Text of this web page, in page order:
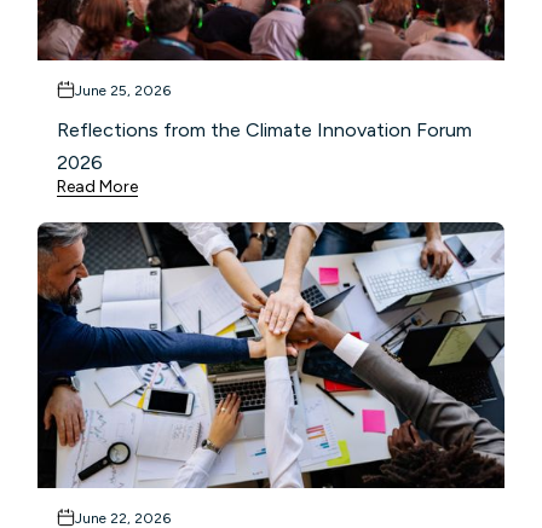
June 25, 2026
Reflections from the Climate Innovation Forum
2026
Read More
June 22, 2026